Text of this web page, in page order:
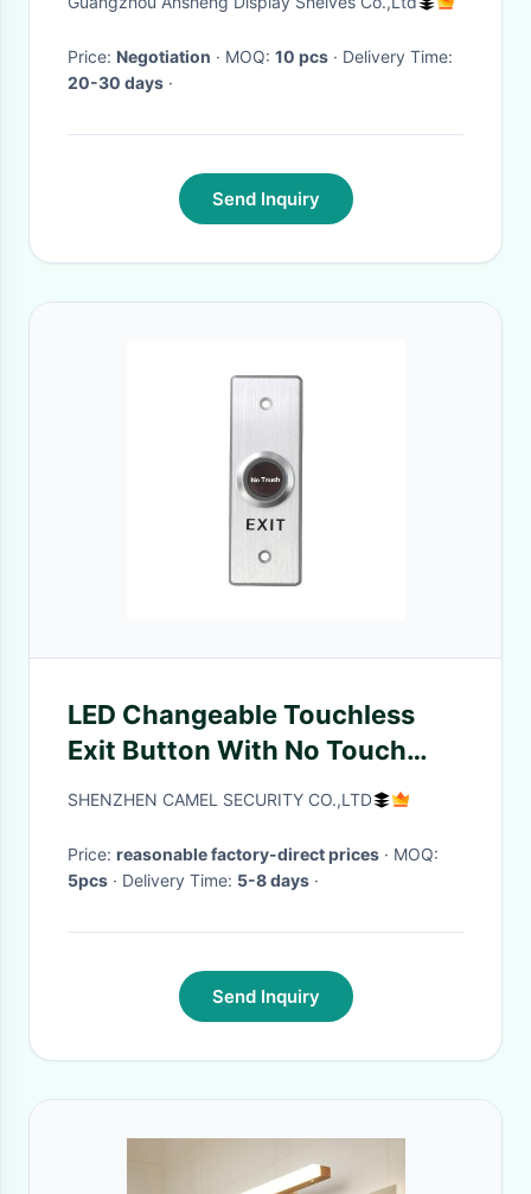
Price: Negotiation · MOQ: 10 pcs
· Delivery Time:
20-30 days ·
Send Inquiry
LED Changeable Touchless
Exit Button With No Touch
Screen Various Wires
SHENZHEN CAMEL SECURITY CO.,LTD
Price: reasonable factory-direct prices
· MOQ:
5pcs
· Delivery Time: 5-8 days ·
Send Inquiry